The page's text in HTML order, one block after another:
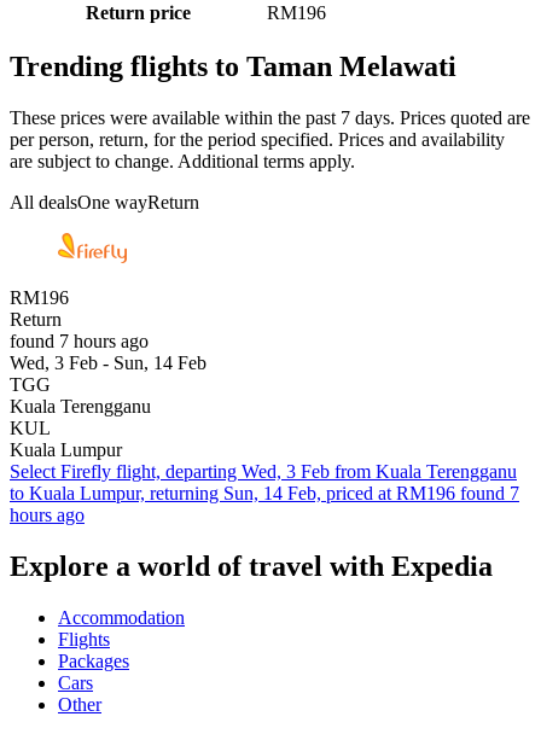
Return price
RM196
Trending flights to Taman Melawati
These prices were available within the past 7 days. Prices quoted are
per person, return, for the period specified. Prices and availability
are subject to change. Additional terms apply.
All dealsOne wayReturn
RM196
Return
found 7 hours ago
Wed, 3 Feb - Sun, 14 Feb
TGG
Kuala Terengganu
KUL
Kuala Lumpur
Select Firefly flight, departing Wed, 3 Feb from Kuala Terengganu
to Kuala Lumpur, returning Sun, 14 Feb, priced at RM196 found 7
hours ago
Explore a world of travel with Expedia
Accommodation
Flights
Packages
Cars
Other